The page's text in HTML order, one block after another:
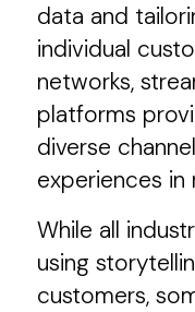
data and
individual
networks,
platforms
diverse
experiences in
While all
using
customers,